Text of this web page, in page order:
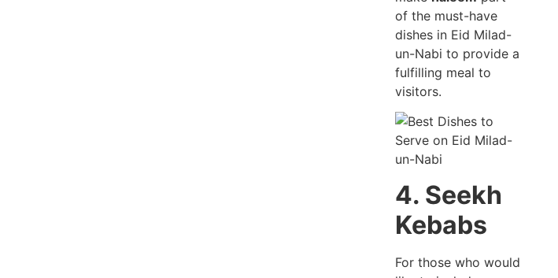
of the must-have
dishes in Eid Milad-
un-Nabi to provide a
fulfilling meal to
visitors.
4. Seekh
Kebabs
For those who would